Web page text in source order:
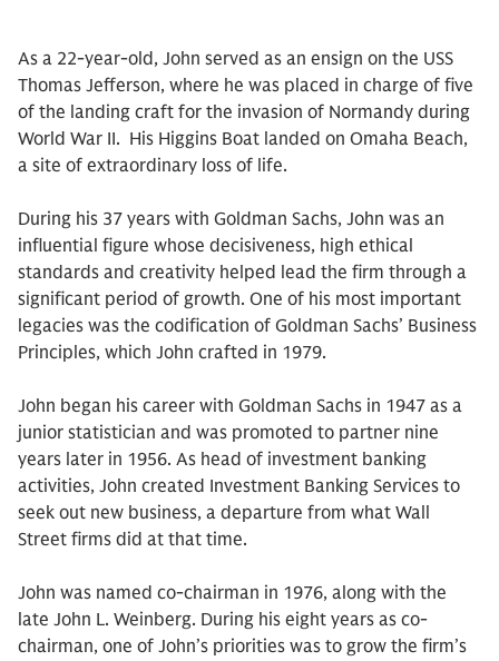
As a 22-year-old, John served as an ensign on the USS
Thomas Jefferson, where he was placed in charge of five
of the landing craft for the invasion of Normandy during
World War II. His Higgins Boat landed on Omaha Beach,
a site of extraordinary loss of life.
During his 37 years with Goldman Sachs, John was an
influential figure whose decisiveness, high ethical
standards and creativity helped lead the firm through a
significant period of growth. One of his most important
legacies was the codification of Goldman Sachs’ Business
Principles, which John crafted in 1979.
John began his career with Goldman Sachs in 1947 as a
junior statistician and was promoted to partner nine
years later in 1956. As head of investment banking
activities, John created Investment Banking Services to
seek out new business, a departure from what Wall
Street firms did at that time.
John was named co-chairman in 1976, along with the
late John L. Weinberg. During his eight years as co-
chairman, one of John’s priorities was to grow the firm’s